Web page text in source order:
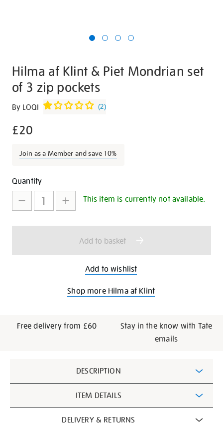
Hilma af Klint & Piet Mondrian set
of 3 zip pockets
Details
https://shop.tate.org.uk/hilma-
klint-
piet-
set-
of-
3-
zip-
pockets/27843.html
By LOQI (2)
£20
Join as a Member and save 10%
Promotions
Add
to
cart
options
Product
Actions
Quantity
This item is currently not available.
Add to basket
Add to wishlist
Shop more Hilma af Klint
Free delivery from £60
Stay in the know with Tate
emails
Information
DESCRIPTION
ITEM DETAILS
DELIVERY & RETURNS